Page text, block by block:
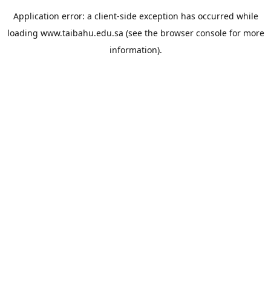
Application error: a client-side exception has occurred while
loading www.taibahu.edu.sa (see the browser consolefor more
information).